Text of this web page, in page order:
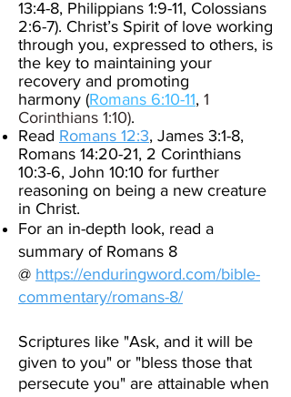
13:4-8, Philippians 1:9-11, Colossians
2:6-7). Christ’s Spirit of love working
through you, expressed to others, is
the key to maintaining your
recovery and promoting
harmony (Romans 6:10-11, 1
Corinthians 1:10).
Read Romans 12:3, James 3:1-8,
Romans 14:20-21, 2 Corinthians
10:3-6, John 10:10 for further
reasoning on being a new creature
in Christ.
For an in-depth look, read a
summary of Romans 8
@ https://enduringword.com/bible-
commentary/romans-8/
Scriptures like "Ask, and it will be
given to you" or "bless those that
persecute you" are attainable when